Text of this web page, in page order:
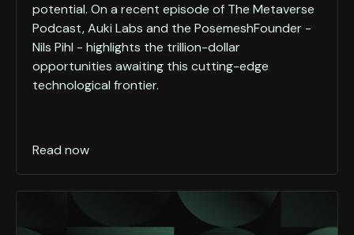
potential. On a recent episode of The Metaverse
Podcast, Auki Labs and the PosemeshFounder -
Nils Pihl - highlights the trillion-dollar
opportunities awaiting this cutting-edge
technological frontier.
Read now